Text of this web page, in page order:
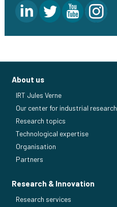
About us
IRT Jules Verne
Our center for industrial research
Research topics
Technological expertise
Organisation
Partners
Research & Innovation
Research services